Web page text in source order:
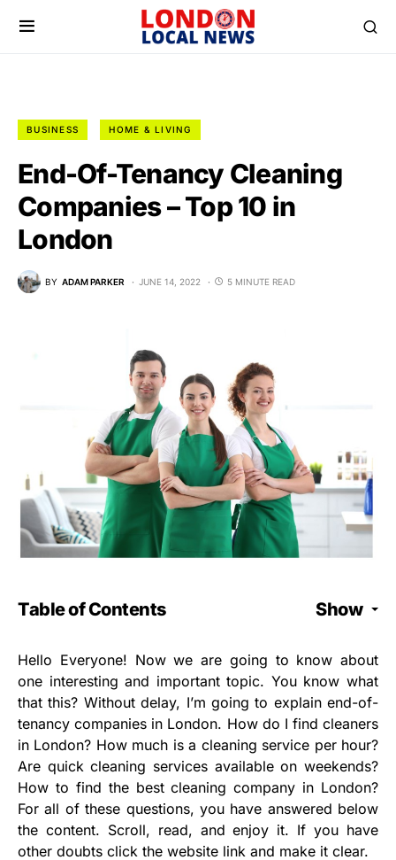
BUSINESS HOME & LIVING
End-Of-Tenancy Cleaning
Companies – Top 10 in
London
BY ADAM PARKER JUNE 14, 2022 5 MINUTE READ
Table of Contents Show
Hello Everyone! Now we are going to know about
one interesting and important topic. You know what
that this? Without delay, I’m going to explain end-of-
tenancy companies in London. How do I find cleaners
in London? How much is a cleaning service per hour?
Are quick cleaning services available on weekends?
How to find the best cleaning company in London?
For all of these questions, you have answered below
the content. Scroll, read, and enjoy it. If you have
other doubts click the website link and make it clear.